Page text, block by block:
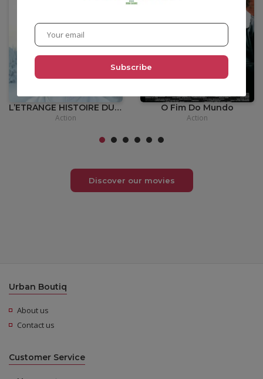
L’ETRANGE HISTOIRE DU COUPEUR DE BOIS
Action
• 12,00€
O Fim Do Mundo
Action
Discover our movies
Urban Boutiq
About us
Contact us
Customer Service